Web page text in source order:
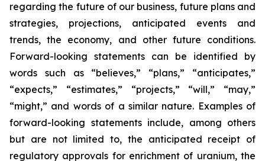
regarding the future of our business, future plans and
strategies, projections, anticipated events and
trends, the economy, and other future conditions.
Forward-looking statements can be identified by
words such as “believes,” “plans,” “anticipates,”
“expects,” “estimates,” “projects,” “will,” “may,”
“might,” and words of a similar nature. Examples of
forward-looking statements include, among others
but are not limited to, the anticipated receipt of
regulatory approvals for enrichment of uranium, the